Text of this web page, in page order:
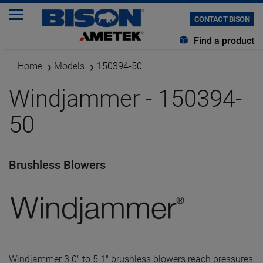
CONTACT BISON
Find a product
Home Models 150394-50
Windjammer - 150394-
50
Brushless Blowers
Windjammer 3.0" to 5.1" brushless blowers reach pressures